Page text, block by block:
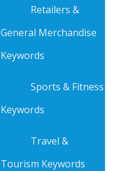
Retailers &
General Merchandise
Keywords
Sports & Fitness
Keywords
Travel &
Tourism Keywords